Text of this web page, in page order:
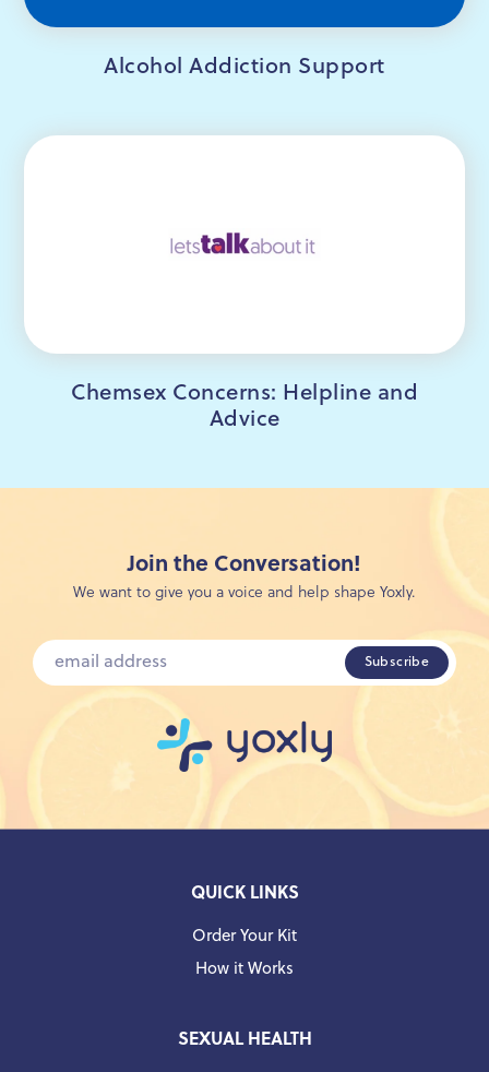
Alcohol Addiction Support
Chemsex Concerns: Helpline and
Advice
Join the Conversation!
We want to give you a voice and help shape Yoxly.
QUICK LINKS
Order Your Kit
How it Works
SEXUAL HEALTH